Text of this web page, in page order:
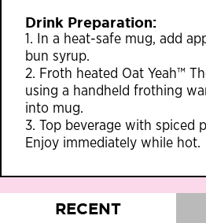
Drink Preparation:
1. In a heat-safe mug, add
bun syrup.
2. Froth heated Oat Yeah™
using a handheld frothing
into mug.
3. Top beverage with spiced
Enjoy immediately while hot.
RECENT